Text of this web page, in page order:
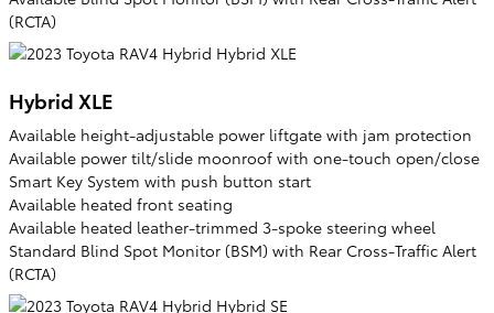
(RCTA)
Hybrid XLE
Available height-adjustable power liftgate with jam protection
Available power tilt/slide moonroof with one-touch open/close
Smart Key System with push button start
Available heated front seating
Available heated leather-trimmed 3-spoke steering wheel
Standard Blind Spot Monitor (BSM) with Rear Cross-Traffic Alert
(RCTA)